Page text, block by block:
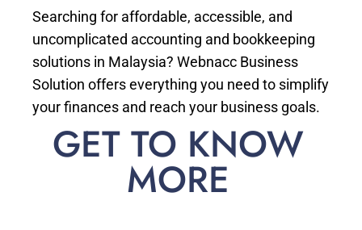
Searching for affordable, accessible, and
uncomplicated accounting and bookkeeping
solutions in Malaysia? Webnacc Business
Solution offers everything you need to simplify
your finances and reach your business goals.
GET TO KNOW
MORE